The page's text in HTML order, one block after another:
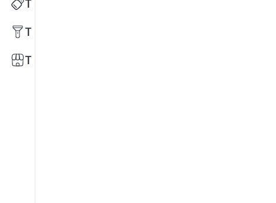
Technology
Tools
Trade Shows